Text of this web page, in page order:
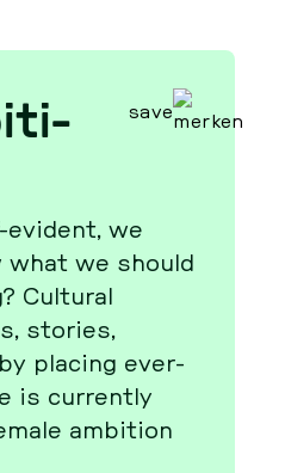
save
we
we should
Cul­tu­ral
stories,
placing ever­
is cur­r­ent­ly
am­bi­ti­on